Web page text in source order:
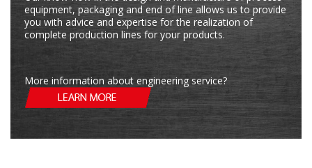
equipment, packaging and end of line allows us to provide
you with advice and expertise for the realization of
complete production lines for your products.
More information about engineering service?